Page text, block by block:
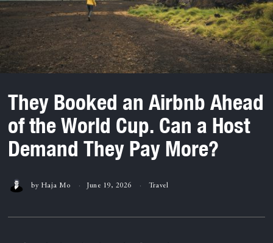
They Booked an Airbnb Ahead
of the World Cup. Can a Host
Demand They Pay More?
by Haja Mo June 19, 2026 Travel